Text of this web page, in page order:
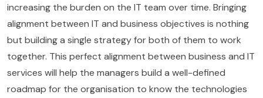
increasing the burden on the IT team over time. Bringing
alignment between IT and business objectives is nothing
but building a single strategy for both of them to work
together. This perfect alignment between business and IT
services will help the managers build a well-defined
roadmap for the organisation to know the technologies